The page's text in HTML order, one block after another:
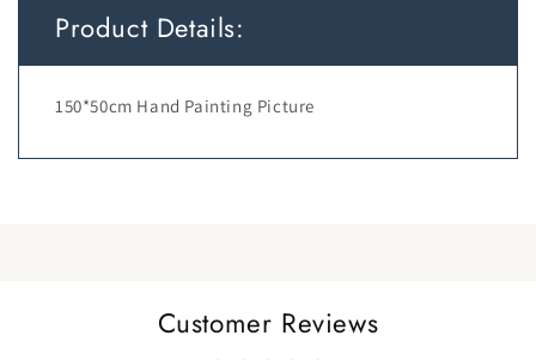
Product Details:
150*50cm Hand Painting Picture
Customer Reviews